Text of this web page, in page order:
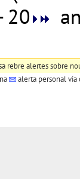
20
rebre alertes sobre
alerta personalvia